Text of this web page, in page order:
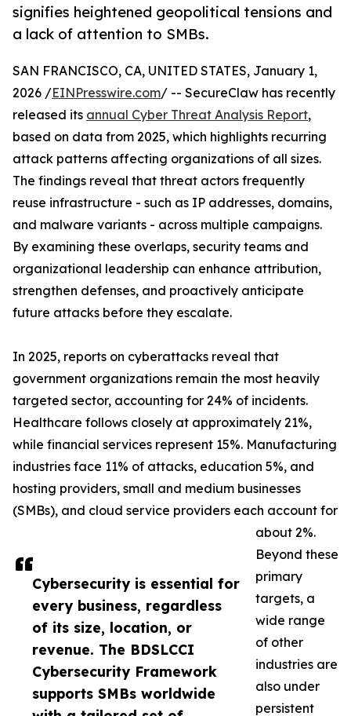
signifies heightened geopolitical tensions and
a lack of attention to SMBs.
Cybersecurity is essential for
every business, regardless
of its size, location, or
revenue. The BDSLCCI
Cybersecurity Framework
supports SMBs worldwide
SAN FRANCISCO, CA, UNITED STATES, January 1,
2026 /EINPresswire.com/ -- SecureClaw has recently
released its annual Cyber Threat Analysis Report,
based on data from 2025, which highlights recurring
attack patterns affecting organizations of all sizes.
The findings reveal that threat actors frequently
reuse infrastructure - such as IP addresses, domains,
and malware variants - across multiple campaigns.
By examining these overlaps, security teams and
organizational leadership can enhance attribution,
strengthen defenses, and proactively anticipate
future attacks before they escalate.
In 2025, reports on cyberattacks reveal that
government organizations remain the most heavily
targeted sector, accounting for 24% of incidents.
Healthcare follows closely at approximately 21%,
while financial services represent 15%. Manufacturing
industries face 11% of attacks, education 5%, and
hosting providers, small and medium businesses
(SMBs), and cloud service providers each account for
about 2%.
Beyond these
primary
targets, a
wide range
of other
industries are
also under
persistent